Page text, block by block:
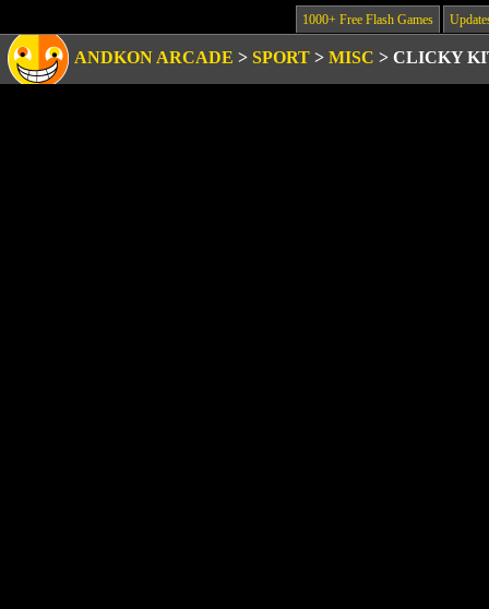
1000+ Free Flash Games
ANDKON ARCADE > SPORT > MISC > CLICKY